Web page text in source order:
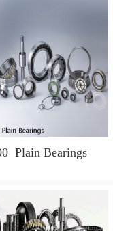
Plain Bearings